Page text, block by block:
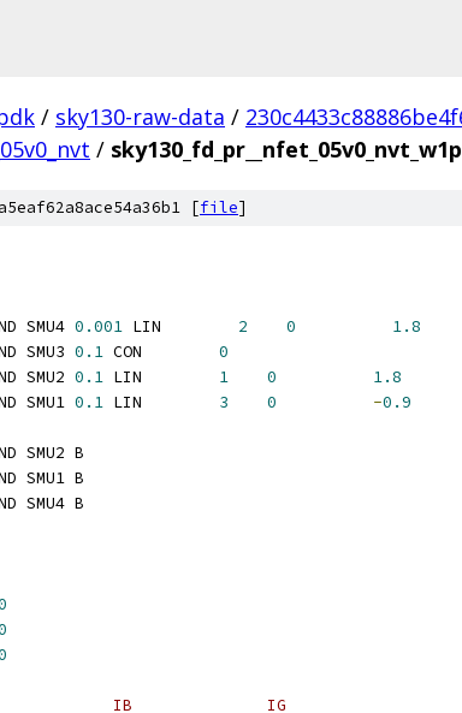
/ sky130-raw-data /
/
[file]
SMU4
0.001 LIN 2 0 1.8
SMU3
0.1 CON 0
SMU2
0.1 LIN 1 0 1.8
SMU1
0.1 LIN 3 0 -0.9
SMU2 B
SMU1 B
SMU4 B
ID              IB              IG